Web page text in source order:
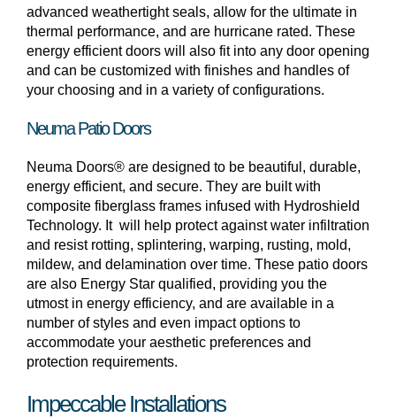
advanced weathertight seals, allow for the ultimate in
thermal performance, and are hurricane rated. These
energy efficient doors will also fit into any door opening
and can be customized with finishes and handles of
your choosing and in a variety of configurations.
Neuma Patio Doors
Neuma Doors® are designed to be beautiful, durable,
energy efficient, and secure. They are built with
composite fiberglass frames infused with Hydroshield
Technology. It will help protect against water infiltration
and resist rotting, splintering, warping, rusting, mold,
mildew, and delamination over time. These patio doors
are also Energy Star qualified, providing you the
utmost in energy efficiency, and are available in a
number of styles and even impact options to
accommodate your aesthetic preferences and
protection requirements.
Impeccable Installations